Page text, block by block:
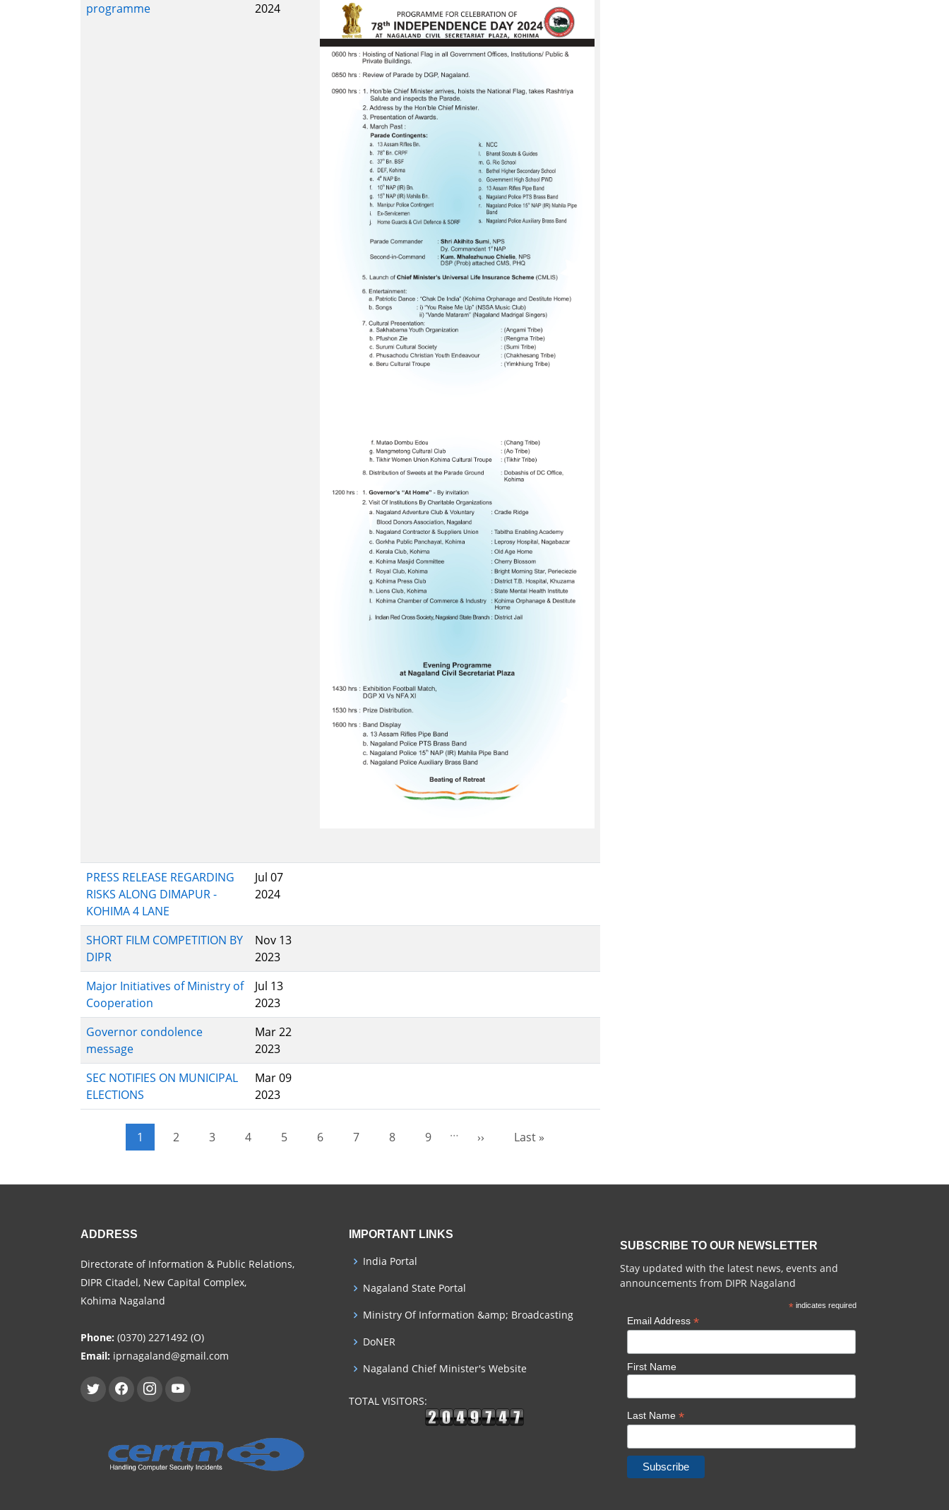
programme
2024
PRESS RELEASE REGARDING
RISKS ALONG DIMAPUR -
KOHIMA 4 LANE
Jul 07
2024
SHORT FILM COMPETITION BY
DIPR
Nov 13
2023
Major Initiatives of Ministry of
Cooperation
Jul 13
2023
Governor condolence
message
Mar 22
2023
SEC NOTIFIES ON MUNICIPAL
ELECTIONS
Mar 09
2023
Pagination
Current page
1 Page
2 Page
3 Page
4 Page
5 Page
6 Page
7 Page
8 Page
9 …
Next page
›› Last page
Last »
ADDRESS
Directorate of Information & Public Relations,
DIPR Citadel, New Capital Complex,
Kohima Nagaland
Phone: (0370) 2271492 (O)
Email: iprnagaland@gmail.com
IMPORTANT LINKS
India Portal
Nagaland State Portal
Ministry Of Information &amp; Broadcasting
DoNER
Nagaland Chief Minister's Website
TOTAL VISITORS:
SUBSCRIBE TO OUR NEWSLETTER
Stay updated with the latest news, events and
announcements from DIPR Nagaland
*indicates required
Email Address*
First Name
Last Name*